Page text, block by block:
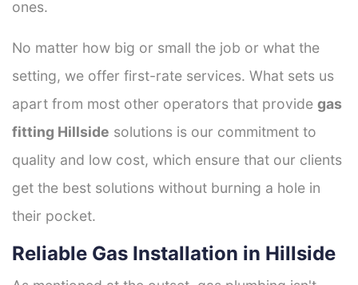
ones.
No matter how big or small the job or what the
setting, we offer first-rate services. What sets us
apart from most other operators that provide gas
fitting Hillside solutions is our commitment to
quality and low cost, which ensure that our clients
get the best solutions without burning a hole in
their pocket.
Reliable Gas Installation in Hillside